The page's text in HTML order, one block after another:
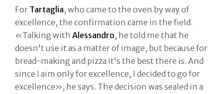
For Tartaglia, who came to the oven by way of
excellence, the confirmation came in the field.
«Talking with Alessandro, he told me that he
doesn't use it as a matter of image, but because for
bread-making and pizza it's the best there is. And
since I aim only for excellence, I decided to go for
excellence», he says. The decision was sealed in a